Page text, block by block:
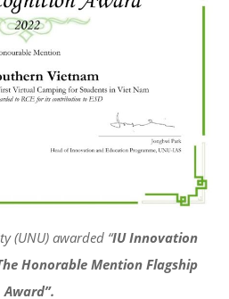
(UNU) awarded “IU Innovation
Honorable Mention Flagship
Award”.